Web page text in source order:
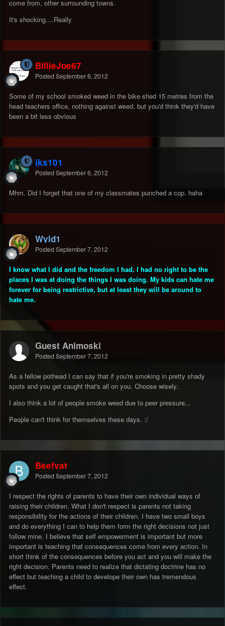
come from, other surrounding towns.
It's shocking....Really
BillieJoe67
Posted September 6, 2012
Some of my school smoked weed in the bike shed 15 metres from the
head teachers office, nothing against weed, but you'd think they'd have
been a bit less obvious
jks101
Posted September 6, 2012
Mhm. Did I forget that one of my classmates punched a cop. haha
Wyld1
Posted September 7, 2012
I know what I did and the freedom I had. I had no right to be the
places I was at doing the things I was doing. My kids can hate me
forever for being restrictive, but at least they will be around to
hate me.
Guest Animoski
Posted September 7, 2012
As a fellow pothead I can say that if you're smoking in pretty shady
spots and you get caught that's all on you. Choose wisely.
I also think a lot of people smoke weed due to peer pressure...
People can't think for themselves these days. :/
Beefvat
Posted September 7, 2012
I respect the rights of parents to have their own individual ways of
raising their children. What I don't respect is parents not taking
responsibility for the actions of their children. I have two small boys
and do everything I can to help them form the right decisions not just
follow mine. I believe that self empowerment is important but more
important is teaching that consequences come from every action. In
short think of the consequences before you act and you will make the
right decision. Parents need to realize that dictating doctrine has no
effect but teaching a child to develope their own has tremendous
effect.